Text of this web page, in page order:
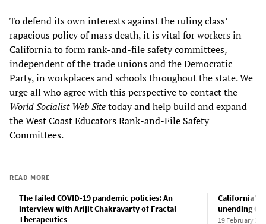
To defend its own interests against the ruling class’
rapacious policy of mass death, it is vital for workers in
California to form rank-and-file safety committees,
independent of the trade unions and the Democratic
Party, in workplaces and schools throughout the state. We
urge all who agree with this perspective to contact the
World Socialist Web Sitetoday and help build and expand
theWest Coast Educators Rank-and-File Safety
Committees.
READ MORE
The failed COVID-19 pandemic policies: An
interview with Arijit Chakravarty of Fractal
Therapeutics
California’s
unending
19 February